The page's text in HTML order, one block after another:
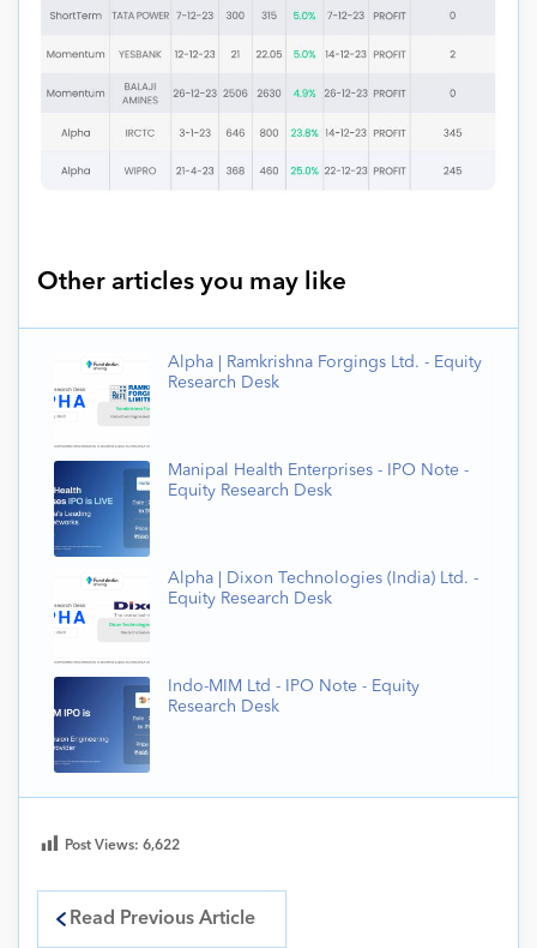
Other articles you may like
Alpha | Ramkrishna Forgings Ltd. - Equity
Research Desk
Manipal Health Enterprises - IPO Note -
Equity Research Desk
Alpha | Dixon Technologies (India) Ltd. -
Equity Research Desk
Indo-MIM Ltd - IPO Note - Equity
Research Desk
Post Views: 6,622
Read Previous Article